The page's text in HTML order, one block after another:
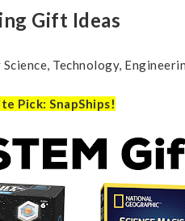
Gift Ideas
Technology,
Pick: SnapShips!